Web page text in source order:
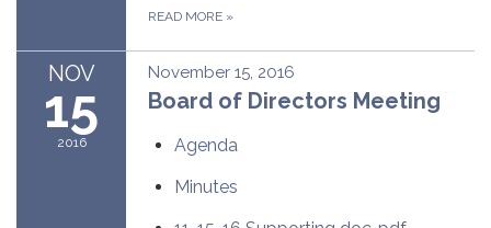
READ MORE »
NOV
15
2016
November 15, 2016
Board of Directors Meeting
Agenda
Minutes